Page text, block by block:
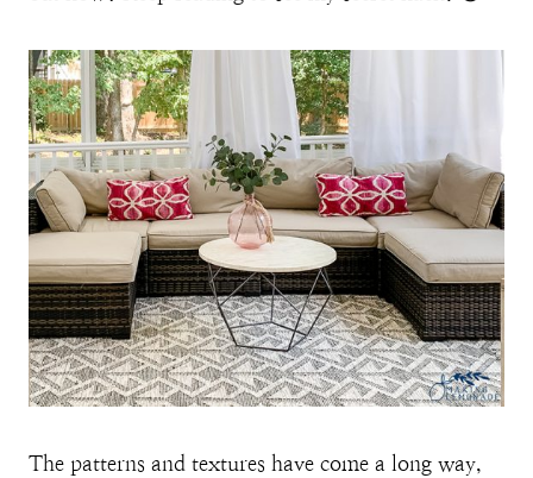
The patterns and textures have come a long way,